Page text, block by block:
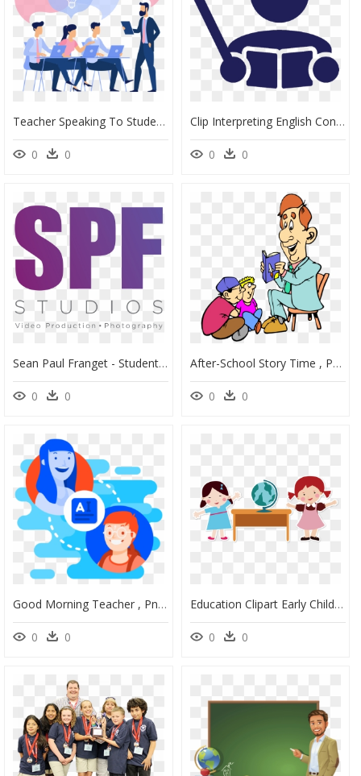
Teacher Speaking To Students Vector, HD Png Download
0 0
Clip Interpreting English Conversation - Teacher And Student Logo, HD Png Download
0 0
Sean Paul Franget - Student Teacher, HD Png Download
0 0
After-School Story Time , Png Download - Teacher Reading To Students, Transparent Png
0 0
Good Morning Teacher , Png Download - Student Png Icon Png, Transparent Png
0 0
Education Clipart Early Childhood Education - Teacher And Student Clipart Png, Transparent Png
0 0